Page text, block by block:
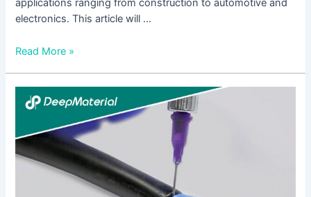
applications ranging from construction to automotive and
electronics. This article will …
Read More »
The
Evolving
Landscape
of
the